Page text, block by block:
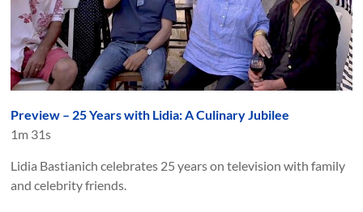
Preview – 25 Years with Lidia: A Culinary Jubilee
1m 31s
Lidia Bastianich celebrates 25 years on television with family
and celebrity friends.